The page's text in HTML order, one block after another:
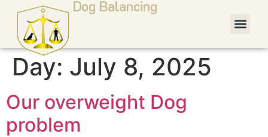
Dog Balancing
Day: July 8, 2025
Our overweight Dog
problem